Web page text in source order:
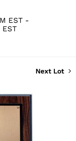
EST -
EST
Next Lot